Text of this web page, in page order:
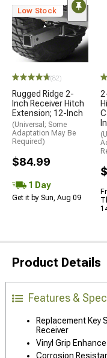
Low Stock
(82)
Rugged Ridge 2-
Inch Receiver Hitch
Extension; 12-Inch
(Universal; Some
Adaptation May Be
Required)
$84.99
1 Day
Get it by Sun, Aug 09
Product Details
Features &
Replacement Key
Receiver
Vinyl Grip
Corrosion